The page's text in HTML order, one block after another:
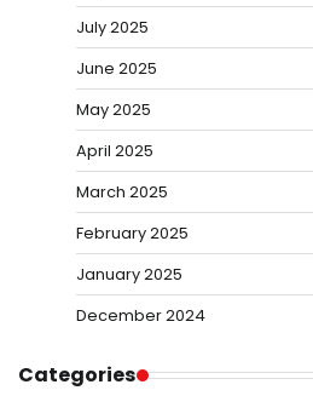
July 2025
June 2025
May 2025
April 2025
March 2025
February 2025
January 2025
December 2024
Categories